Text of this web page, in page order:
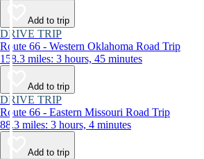
Add to trip
DRIVE TRIP
Route 66 - Western Oklahoma Road Trip
158.3 miles: 3 hours, 45 minutes
Add to trip
DRIVE TRIP
Route 66 - Eastern Missouri Road Trip
88.3 miles: 3 hours, 4 minutes
Add to trip